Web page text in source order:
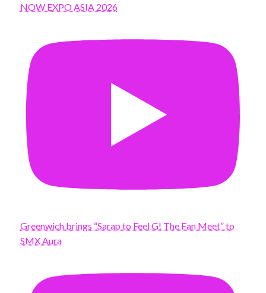
NOW EXPO ASIA 2026
Greenwich brings “Sarap to Feel G! The Fan Meet” to
SMX Aura